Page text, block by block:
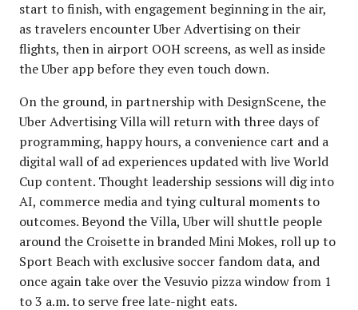
start to finish, with engagement beginning in the air,
as travelers encounter Uber Advertising on their
flights, then in airport OOH screens, as well as inside
the Uber app before they even touch down.
On the ground, in partnership with DesignScene, the
Uber Advertising Villa will return with three days of
programming, happy hours, a convenience cart and a
digital wall of ad experiences updated with live World
Cup content. Thought leadership sessions will dig into
AI, commerce media and tying cultural moments to
outcomes. Beyond the Villa, Uber will shuttle people
around the Croisette in branded Mini Mokes, roll up to
Sport Beach with exclusive soccer fandom data, and
once again take over the Vesuvio pizza window from 1
to 3 a.m. to serve free late-night eats.